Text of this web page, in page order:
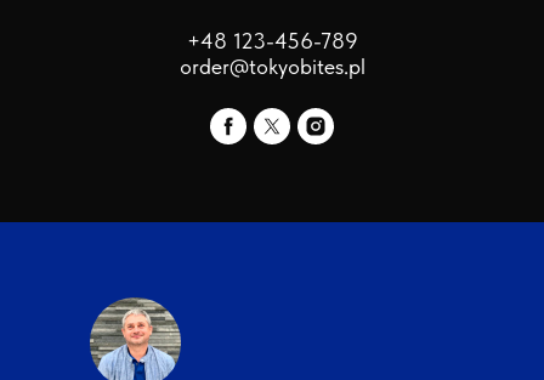
+48 123-456-789
order@tokyobites.pl